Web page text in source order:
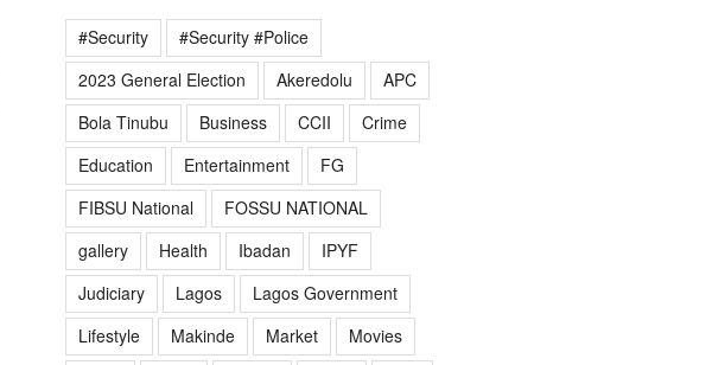
#Security
#Security #Police
2023 General Election
Akeredolu
APC
Bola Tinubu
Business CCII
Crime
Education
Entertainment
FG
FIBSU National
FOSSU NATIONAL
gallery
Health Ibadan
IPYF
Judiciary
Lagos
Lagos Government
Lifestyle
Makinde Market
Movies